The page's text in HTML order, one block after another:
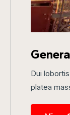
Dui
platea